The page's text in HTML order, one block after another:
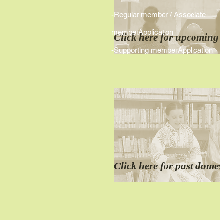
Click here for​upcoming
Click here forpast
-Regular member / Associate
memberApplication
-Supporting memberApplication